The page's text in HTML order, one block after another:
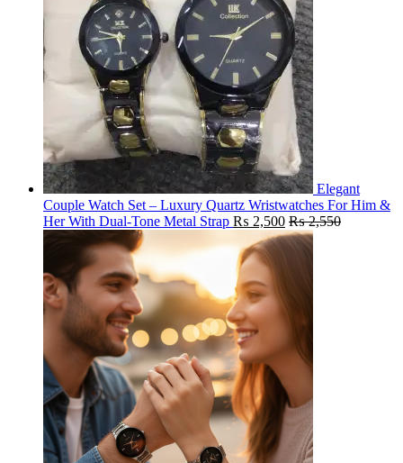
Elegant
Couple Watch Set – Luxury Quartz Wristwatches For Him &
Her With Dual-Tone Metal Strap ₨ 2,500 ₨2,550